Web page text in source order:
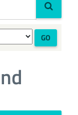
GO